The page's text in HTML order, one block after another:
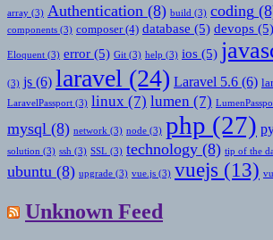
array (3) Authentication (8) build (3) coding
components (3) composer(4) database (5) devops (5)
Eloquent (3) error (5) Git (3) help (3) ios (5)
(3) js (6) laravel (24) Laravel 5.6 (6)
LaravelPassport (3) linux (7) lumen (7)
mysql (8) network (3) node (3) php (27)
solution (3) ssh (3) SSL (3) technology (8) tip of the
ubuntu (8) upgrade (3) vue.js (3) vuejs (13)
Unknown Feed